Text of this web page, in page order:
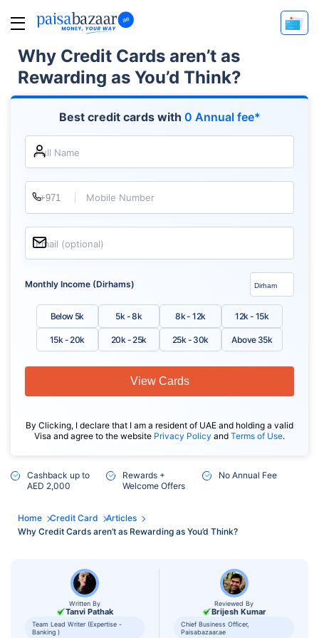
Why Credit Cards aren’t as
Rewarding as You’d Think?
Cashback up to
AED 2,000
Rewards +
Welcome Offers
No Annual Fee
Best credit cards with 0 Annual fee*
Full Name
Mobile Number
Email (optional)
Monthly Income (Dirhams)
Below 5k 5k - 8k 8k - 12k 12k - 15k
15k - 20k 20k - 25k 25k - 30k Above 35k
By Clicking, I declare that I am a resident of UAE and holding a valid
Visa and agree to the website Privacy Policy and Terms of Use.
View Cards
Home Credit Card
Articles
Why Credit Cards aren’t as Rewarding as You’d Think?
Written By
Tanvi Pathak
Team Lead Writer (Expertise -
Banking )
Reviewed By
Brijesh Kumar
Chief Business Officer,
Paisabazaar.ae